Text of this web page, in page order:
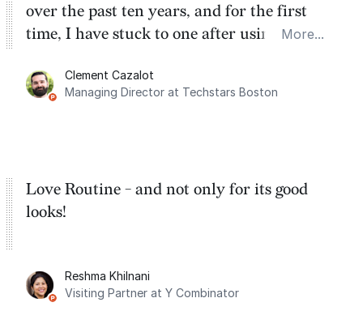
over the past ten years, and for the first
time, I have stuck to one after using Routine
integration with Google Calendar and
Google Tasks.
More...
Clement Cazalot
Managing Director at Techstars Boston
Love Routine - and not only for its good
looks!
Reshma Khilnani
Visiting Partner at Y Combinator